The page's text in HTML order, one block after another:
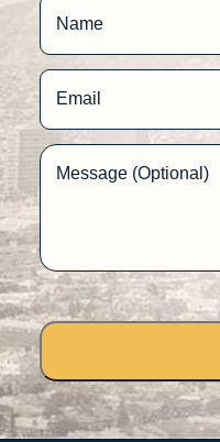
Name
Email
Message (Optional)